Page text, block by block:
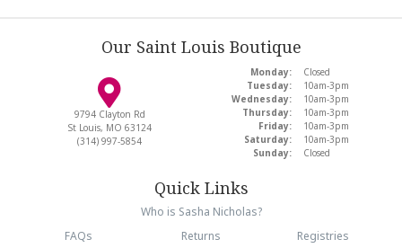
Our Saint Louis Boutique
9794 Clayton Rd
St Louis, MO 63124
(314) 997-5854
Monday:
Closed
Tuesday:
10am-3pm
Wednesday:
10am-3pm
Thursday:
10am-3pm
Friday:
10am-3pm
Saturday:
10am-3pm
Sunday:
Closed
Quick Links
Who is Sasha Nicholas?
FAQs
Returns
Registries